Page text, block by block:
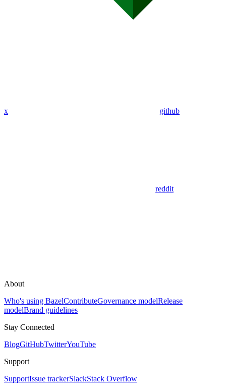
x github
reddit
About
Who's using BazelContributeGovernance modelRelease
modelBrand guidelines
Stay Connected
BlogGitHubTwitterYouTube
Support
SupportIssue trackerSlackStack Overflow